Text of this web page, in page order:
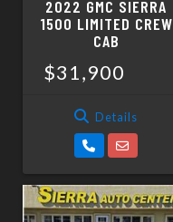
2022 GMC SIERRA
1500 LIMITED CREW
CAB
$31,900
Details